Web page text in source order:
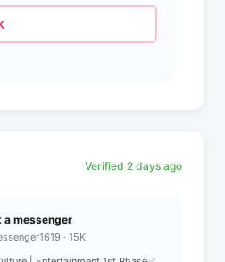
Verified 2 days ago
a messenger
· 15K